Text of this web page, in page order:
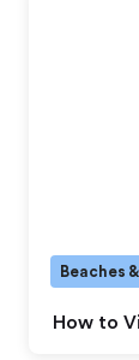
How to
Beaches